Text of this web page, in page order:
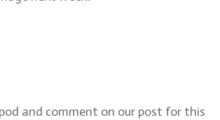
and comment on our post for this